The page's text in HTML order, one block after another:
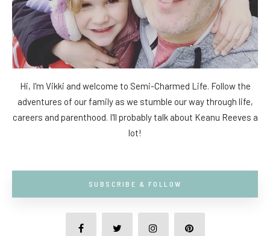
Hi, I'm Vikki and welcome to Semi-Charmed Life. Follow the
adventures of our family as we stumble our way through life,
careers and parenthood. I'll probably talk about Keanu Reeves a
lot!
SUBSCRIBE & FOLLOW